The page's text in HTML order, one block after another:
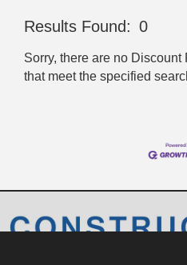
Results Found: 0
Sorry, there are no
that meet the specified